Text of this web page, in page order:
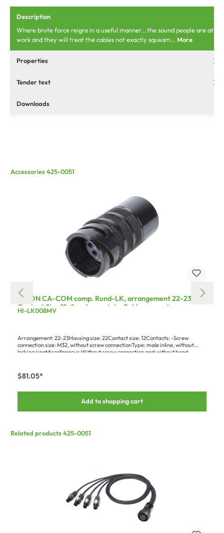
Description
Where brute force reigns in a useful manner...the sound people are at
work and they will treat the cables not exactly squeam… More
Properties
Tender text
Downloads
Accessories 425-0051
HICON CA-COM comp. Rund-LK, arrangement 22-23,
Contact Size 12, 8-pole , metal-, Cable connector,
Bajonet, black
HI-LK008MV
Arrangement: 22-23Housing size: 22Contact size: 12Contacts: -Screw
connection size: M32, without screw connectionType: male inline, without
locking ringMiscellaneous:Without screw connection and without bend
$81.05*
Add to shopping cart
Related products 425-0051